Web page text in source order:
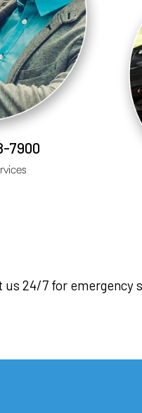
7900
us 24/7 for emergency